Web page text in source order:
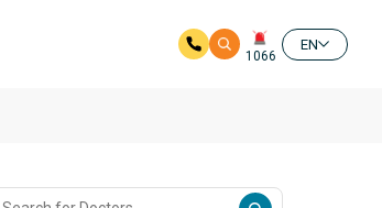
1066
EN